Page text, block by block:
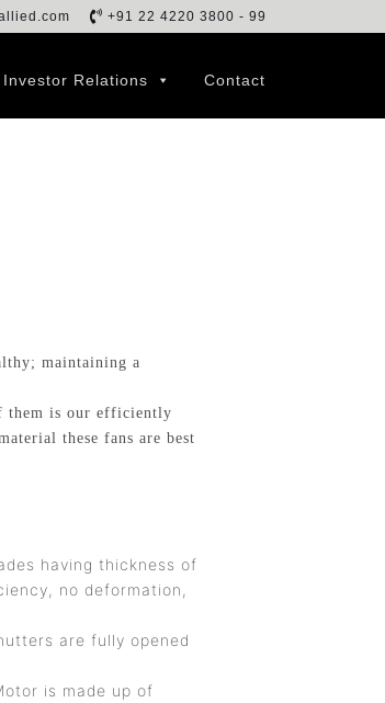
+91 22 4220 3800 - 99
Investor Relations Contact
maintaining a
them is our efficiently
these fans are best
having thickness of
no deformation,
are fully opened
is made up of